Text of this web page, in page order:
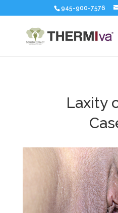
945-900-7576
Laxity